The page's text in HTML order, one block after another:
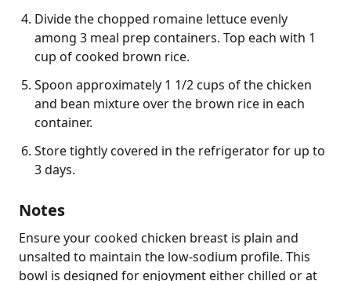
Divide the chopped romaine lettuce evenly
among 3 meal prep containers. Top each with 1
cup of cooked brown rice.
Spoon approximately 1 1/2 cups of the chicken
and bean mixture over the brown rice in each
container.
Store tightly covered in the refrigerator for up to
3 days.
Notes
Ensure your cooked chicken breast is plain and
unsalted to maintain the low-sodium profile. This
bowl is designed for enjoyment either chilled or at